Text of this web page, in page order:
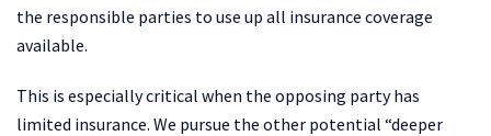
the responsible parties to use up all insurance coverage
available.
This is especially critical when the opposing party has
limited insurance. We pursue the other potential “deeper